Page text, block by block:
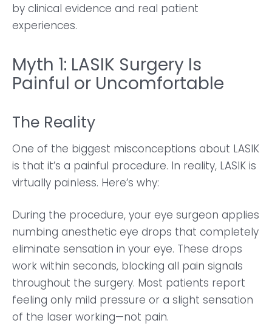
by clinical evidence and real patient
experiences.
Myth 1: LASIK Surgery Is
Painful or Uncomfortable
The Reality
One of the biggest misconceptions about LASIK
is that it’s a painful procedure. In reality, LASIK is
virtually painless. Here’s why:
During the procedure, your eye surgeon applies
numbing anesthetic eye drops that completely
eliminate sensation in your eye. These drops
work within seconds, blocking all pain signals
throughout the surgery. Most patients report
feeling only mild pressure or a slight sensation
of the laser working—not pain.